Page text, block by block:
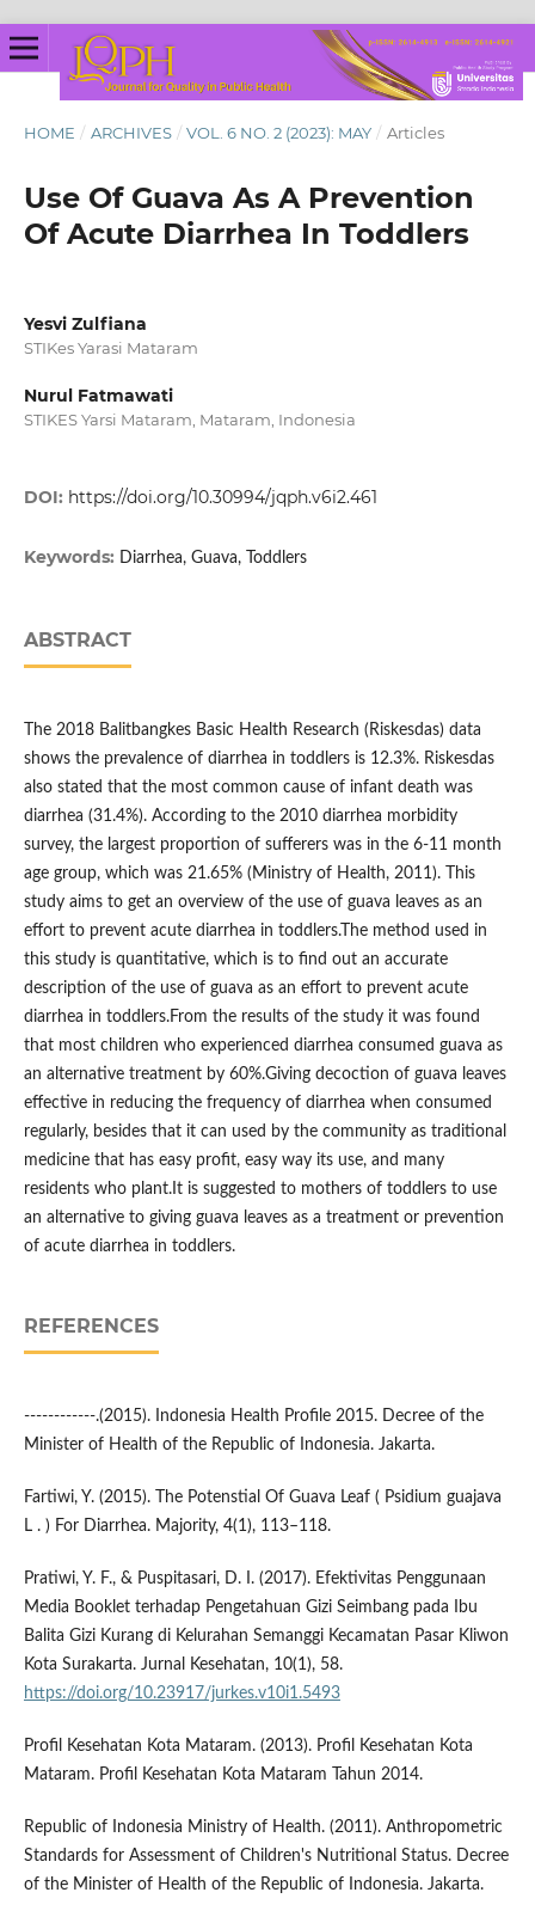
HOME / ARCHIVES / VOL. 6 NO. 2 (2023): MAY / Articles
Use Of Guava As A Prevention
Of Acute Diarrhea In Toddlers
Yesvi Zulfiana
STIKes Yarasi Mataram
Nurul Fatmawati
STIKES Yarsi Mataram, Mataram, Indonesia
DOI: https://doi.org/10.30994/jqph.v6i2.461
Keywords: Diarrhea, Guava, Toddlers
ABSTRACT
The 2018 Balitbangkes Basic Health Research (Riskesdas) data
shows the prevalence of diarrhea in toddlers is 12.3%. Riskesdas
also stated that the most common cause of infant death was
diarrhea (31.4%). According to the 2010 diarrhea morbidity
survey, the largest proportion of sufferers was in the 6-11 month
age group, which was 21.65% (Ministry of Health, 2011). This
study aims to get an overview of the use of guava leaves as an
effort to prevent acute diarrhea in toddlers.The method used in
this study is quantitative, which is to find out an accurate
description of the use of guava as an effort to prevent acute
diarrhea in toddlers.From the results of the study it was found
that most children who experienced diarrhea consumed guava as
an alternative treatment by 60%.Giving decoction of guava leaves
effective in reducing the frequency of diarrhea when consumed
regularly, besides that it can used by the community as traditional
medicine that has easy profit, easy way its use, and many
residents who plant.It is suggested to mothers of toddlers to use
an alternative to giving guava leaves as a treatment or prevention
of acute diarrhea in toddlers.
REFERENCES
------------.(2015). Indonesia Health Profile 2015. Decree of the
Minister of Health of the Republic of Indonesia. Jakarta.
Fartiwi, Y. (2015). The Potenstial Of Guava Leaf ( Psidium guajava
L . ) For Diarrhea. Majority, 4(1), 113–118.
Pratiwi, Y. F., & Puspitasari, D. I. (2017). Efektivitas Penggunaan
Media Booklet terhadap Pengetahuan Gizi Seimbang pada Ibu
Balita Gizi Kurang di Kelurahan Semanggi Kecamatan Pasar Kliwon
Kota Surakarta. Jurnal Kesehatan, 10(1), 58.
https://doi.org/10.23917/jurkes.v10i1.5493
Profil Kesehatan Kota Mataram. (2013). Profil Kesehatan Kota
Mataram. Profil Kesehatan Kota Mataram Tahun 2014.
Republic of Indonesia Ministry of Health. (2011). Anthropometric
Standards for Assessment of Children's Nutritional Status. Decree
of the Minister of Health of the Republic of Indonesia. Jakarta.